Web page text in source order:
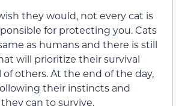
they would, not every cat is
for protecting you. Cats
as humans and there is still
will prioritize their survival
others. At the end of the day,
their instincts and
can to survive.